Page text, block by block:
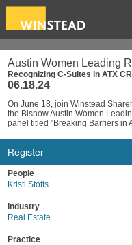
Austin Women Leading
Recognizing C-Suites in ATX
06.18.24
On June 18, join Winstead
the Bisnow Austin Women
panel titled "Breaking Barriers in
Register
People
Kristi Stotts
Industry
Real Estate
Practice